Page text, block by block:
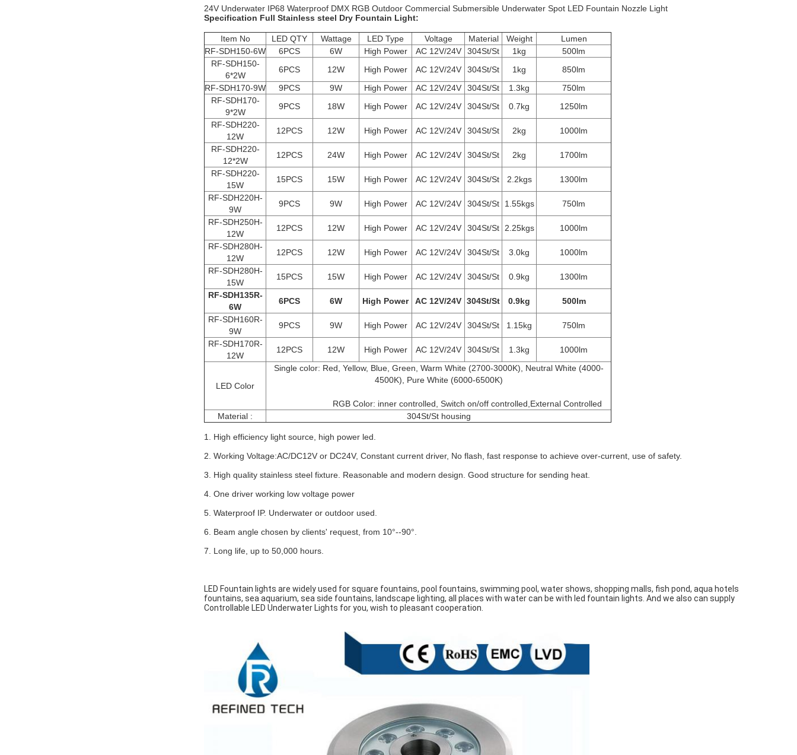
24V Underwater IP68 Waterproof DMX RGB Outdoor Commercial Submersible Underwater Spot LED Fountain Nozzle Light
Specification Full Stainless steel Dry Fountain Light:
Item No LED QTY Wattage LED Type Voltage Material Weight
Lumen
RF-SDH150-6W
6PCS 6W High Power AC 12V/24V 304St/St 1kg
500lm
RF-SDH150-
6*2W
6PCS 12W High Power AC 12V/24V 304St/St 1kg
850lm
RF-SDH170-9W
9PCS 9W High Power AC 12V/24V 304St/St 1.3kg
750lm
RF-SDH170-
9*2W
9PCS 18W High Power AC 12V/24V 304St/St 0.7kg
1250lm
RF-SDH220-
12W
12PCS 12W High Power AC 12V/24V 304St/St 2kg
1000lm
RF-SDH220-
12*2W
12PCS 24W High Power AC 12V/24V 304St/St 2kg
1700lm
RF-SDH220-
15W
15PCS 15W High Power AC 12V/24V 304St/St 2.2kgs
1300lm
RF-SDH220H-
9W
9PCS 9W High Power AC 12V/24V 304St/St 1.55kgs
750lm
RF-SDH250H-
12W
12PCS 12W High Power AC 12V/24V 304St/St 2.25kgs
1000lm
RF-SDH280H-
12W
12PCS 12W High Power AC 12V/24V 304St/St 3.0kg
1000lm
RF-SDH280H-
15W
15PCS 15W High Power AC 12V/24V 304St/St 0.9kg
1300lm
RF-SDH135R-
6W
6PCS 6W High Power AC 12V/24V 304St/St 0.9kg
500lm
RF-SDH160R-
9W
9PCS 9W High Power AC 12V/24V 304St/St 1.15kg
750lm
RF-SDH170R-
12W
12PCS 12W High Power AC 12V/24V 304St/St 1.3kg 1000lm
LED Color
Single color: Red, Yellow, Blue, Green, Warm White (2700-3000K), Neutral White (4000-
4500K), Pure White (6000-6500K)
			RGB Color: inner controlled, Switch on/off controlled,External Controlled
Material :
304St/St housing
1. High efficiency light source, high power led.
2. Working Voltage:AC/DC12V or DC24V, Constant current driver, No flash, fast response to achieve over-current, use of safety.
3. High quality stainless steel fixture. Reasonable and modern design. Good structure for sending heat.
4. One driver working low voltage power
5. Waterproof IP. Underwater or outdoor used.
6. Beam angle chosen by clients' request, from 10°--90°.
7. Long life, up to 50,000 hours.
LED Fountain lights are widely used for square fountains, pool fountains, swimming pool, water shows, shopping malls, fish pond, aqua hotels
fountains, sea aquarium, sea side fountains, landscape lighting, all places with water can be with led fountain lights. And we also can supply
Controllable LED Underwater Lights for you, wish to pleasant cooperation.